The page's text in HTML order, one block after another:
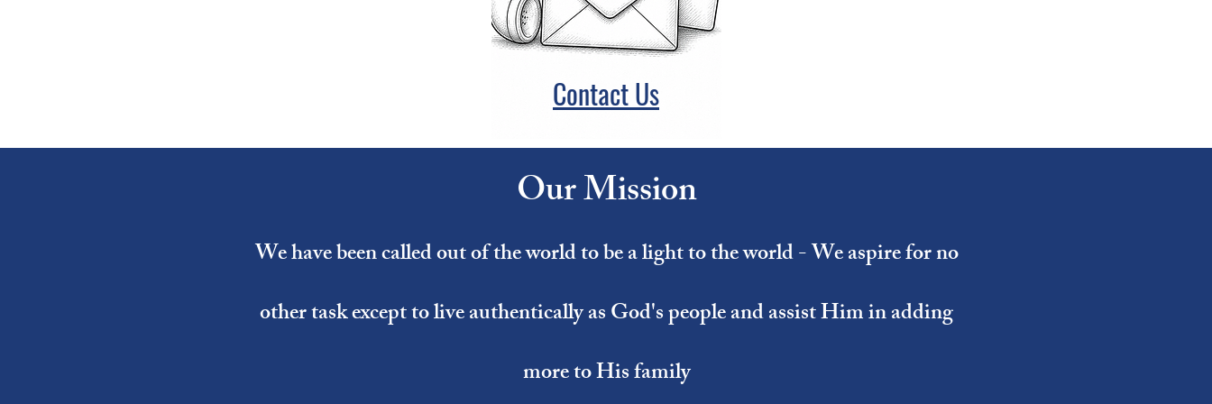
Contact Us
Our Mission
We have been called out of the world to be a light to the world - We aspire for no
other task except to live authentically as God's people and assist Him in adding
more to His family